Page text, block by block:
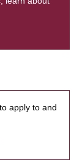
apply to and